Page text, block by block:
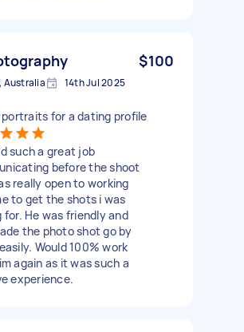
$100
Australia 14th Jul 2025
portraits for a dating profile
such a great job
before the shoot
really open to working
to get the shots i was
for. He was friendly and
the photo shot go by
Would 100% work
again as it was such a
experience.